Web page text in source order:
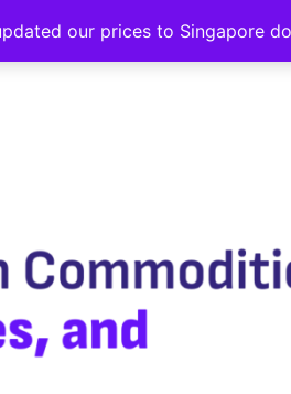
Events Strategy hub
our prices to Singapore